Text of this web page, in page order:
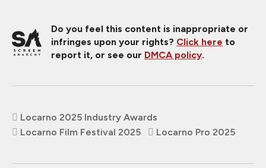
Do you feel this content is inappropriate or
infringes upon your rights? Click here to
report it, or see our DMCA policy.
Locarno 2025 Industry Awards
Locarno Film Festival 2025
Locarno Pro 2025